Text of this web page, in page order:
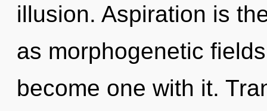
illusion. Aspiration is
as morphogenetic
become one with it.